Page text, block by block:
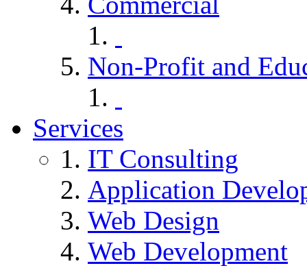
Non-Profit and
Services
IT Consulting
Application
Web Design
Web Development